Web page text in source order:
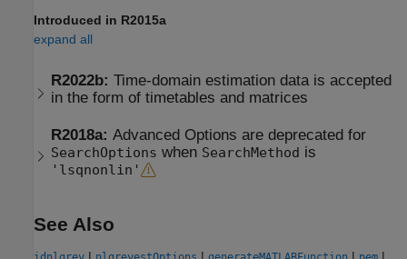
Introduced in R2015a
expand all
R2022b:Time-domain estimation data is accepted
in the form of timetables and matrices
R2018a:Advanced Options are deprecated for
SearchOptions when SearchMethod is
'lsqnonlin'
See Also
| | | |